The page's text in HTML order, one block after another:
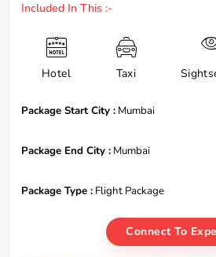
Included In This :-
Hotel Taxi
Package Start City : Mumbai
Package End City : Mumbai
Package Type : Flight Package
Connect To